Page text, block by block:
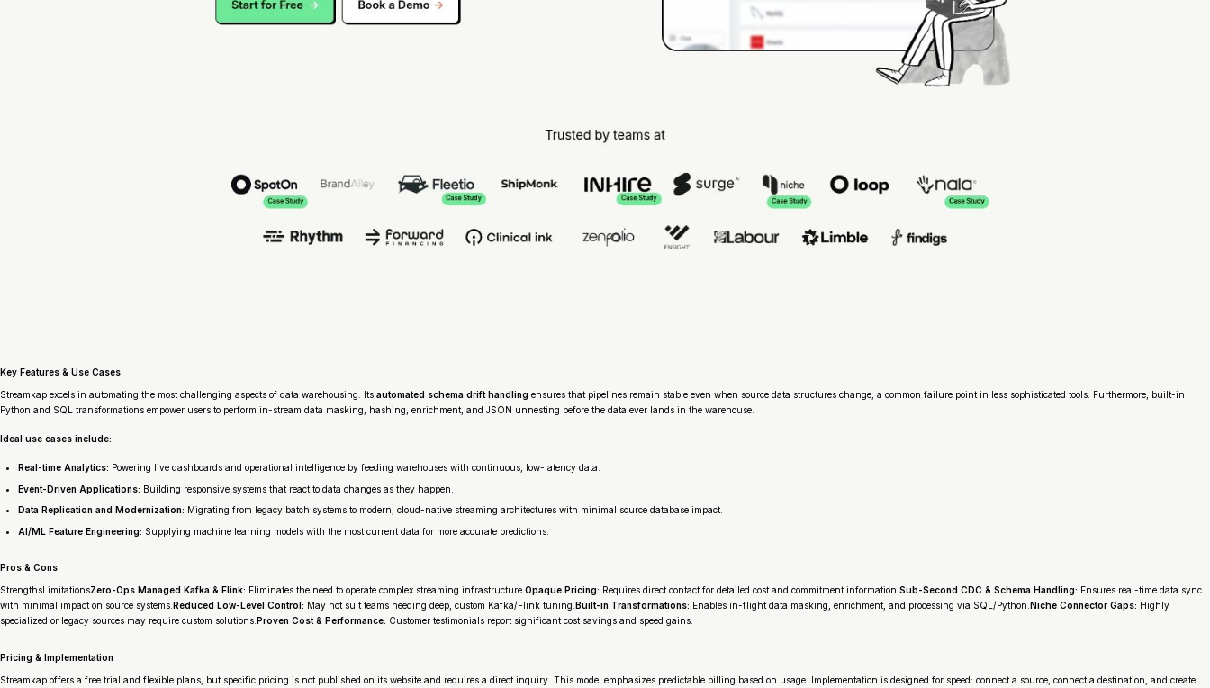
Key Features & Use Cases
Streamkap excels in automating the most challenging aspects of data warehousing. Its automated schema drift handling ensures that pipelines remain stable even when source data structures change, a common failure point in less sophisticated tools. Furthermore, built-in
Python and SQL transformations empower users to perform in-stream data masking, hashing, enrichment, and JSON unnesting before the data ever lands in the warehouse.
Ideal use cases include:
Real-time Analytics: Powering live dashboards and operational intelligence by feeding warehouses with continuous, low-latency data.
Event-Driven Applications: Building responsive systems that react to data changes as they happen.
Data Replication and Modernization: Migrating from legacy batch systems to modern, cloud-native streaming architectures with minimal source database impact.
AI/ML Feature Engineering: Supplying machine learning models with the most current data for more accurate predictions.
Pros & Cons
StrengthsLimitationsZero-Ops Managed Kafka & Flink: Eliminates the need to operate complex streaming infrastructure. Opaque Pricing: Requires direct contact for detailed cost and commitment information. Sub-Second CDC & Schema Handling: Ensures real-time data sync
with minimal impact on source systems. Reduced Low-Level Control: May not suit teams needing deep, custom Kafka/Flink tuning. Built-in Transformations: Enables in-flight data masking, enrichment, and processing via SQL/Python. Niche Connector Gaps: Highly
specialized or legacy sources may require custom solutions. Proven Cost & Performance: Customer testimonials report significant cost savings and speed gains.
Pricing & Implementation
Streamkap offers a free trial and flexible plans, but specific pricing is not published on its website and requires a direct inquiry. This model emphasizes predictable billing based on usage. Implementation is designed for speed: connect a source, connect a destination, and create